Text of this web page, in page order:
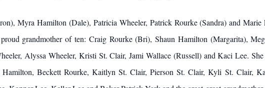
Myra Hamilton (Dale), Patricia Wheeler, Patrick Rourke (Sandra) and Marie
grandmother of ten: Craig Rourke (Bri), Shaun Hamilton (Margarita),
Alyssa Wheeler, Kristi St. Clair, Jami Wallace (Russell) and Kaci Lee.
Hamilton, Beckett Rourke, Kaitlyn St. Clair, Pierson St. Clair, Kyli St. Clair,